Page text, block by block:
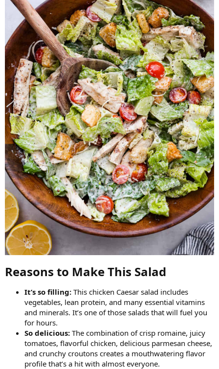
Reasons to Make This Salad​
It’s so filling: This chicken Caesar salad includes
vegetables, lean protein, and many essential vitamins
and minerals. It’s one of those salads that will fuel you
for hours.
So delicious: The combination of crisp romaine, juicy
tomatoes, flavorful chicken, delicious parmesan cheese,
and crunchy croutons creates a mouthwatering flavor
profile that’s a hit with almost everyone.